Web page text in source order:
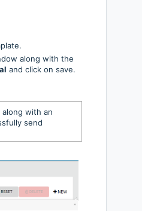
along with the
and click on save.
with an
send